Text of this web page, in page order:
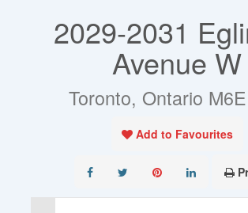
2029-2031
Avenue W
Toronto, Ontario
Add to Favourites